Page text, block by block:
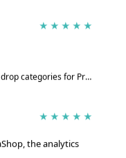
★★★★★
★★★★★
the analytics